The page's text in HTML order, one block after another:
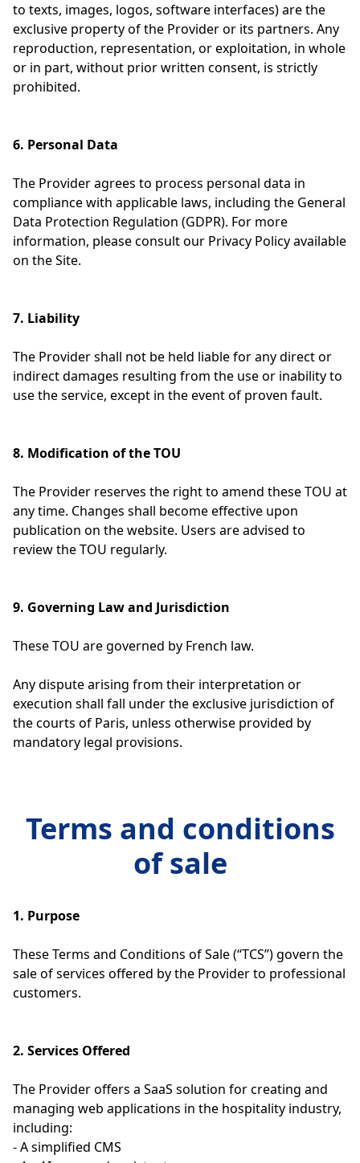
to texts, images, logos, software interfaces) are the
exclusive property of the Provider or its partners. Any
reproduction, representation, or exploitation, in whole
or in part, without prior written consent, is strictly
prohibited.
6. Personal Data
The Provider agrees to process personal data in
compliance with applicable laws, including the General
Data Protection Regulation (GDPR). For more
information, please consult our Privacy Policy available
on the Site.
7. Liability
The Provider shall not be held liable for any direct or
indirect damages resulting from the use or inability to
use the service, except in the event of proven fault.
8. Modification of the TOU
The Provider reserves the right to amend these TOU at
any time. Changes shall become effective upon
publication on the website. Users are advised to
review the TOU regularly.
9. Governing Law and Jurisdiction
These TOU are governed by French law.
Any dispute arising from their interpretation or
execution shall fall under the exclusive jurisdiction of
the courts of Paris, unless otherwise provided by
mandatory legal provisions.
Terms and conditions
of sale
1. Purpose
These Terms and Conditions of Sale (“TCS”) govern the
sale of services offered by the Provider to professional
customers.
2. Services Offered
The Provider offers a SaaS solution for creating and
managing web applications in the hospitality industry,
including:
- A simplified CMS